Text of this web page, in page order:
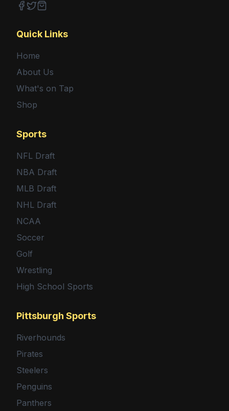
Quick Links
Home
About Us
What's on Tap
Shop
Sports
NFL Draft
NBA Draft
MLB Draft
NHL Draft
NCAA
Soccer
Golf
Wrestling
High School Sports
Pittsburgh Sports
Riverhounds
Pirates
Steelers
Penguins
Panthers